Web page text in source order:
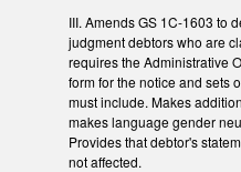
III. Amends GS 1C-1603 to
judgment debtors who are
requires the Administrative
form for the notice and sets
must include. Makes
makes language gender
Provides that debtor's
not affected.